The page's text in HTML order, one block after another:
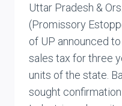
Uttar Pradesh &
(Promissory
of UP announced
sales tax for three
units of the state.
sought